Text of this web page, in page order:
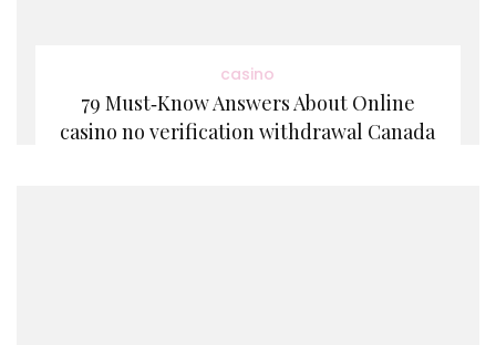
casino
79 Must‑Know Answers About Online
casino no verification withdrawal Canada